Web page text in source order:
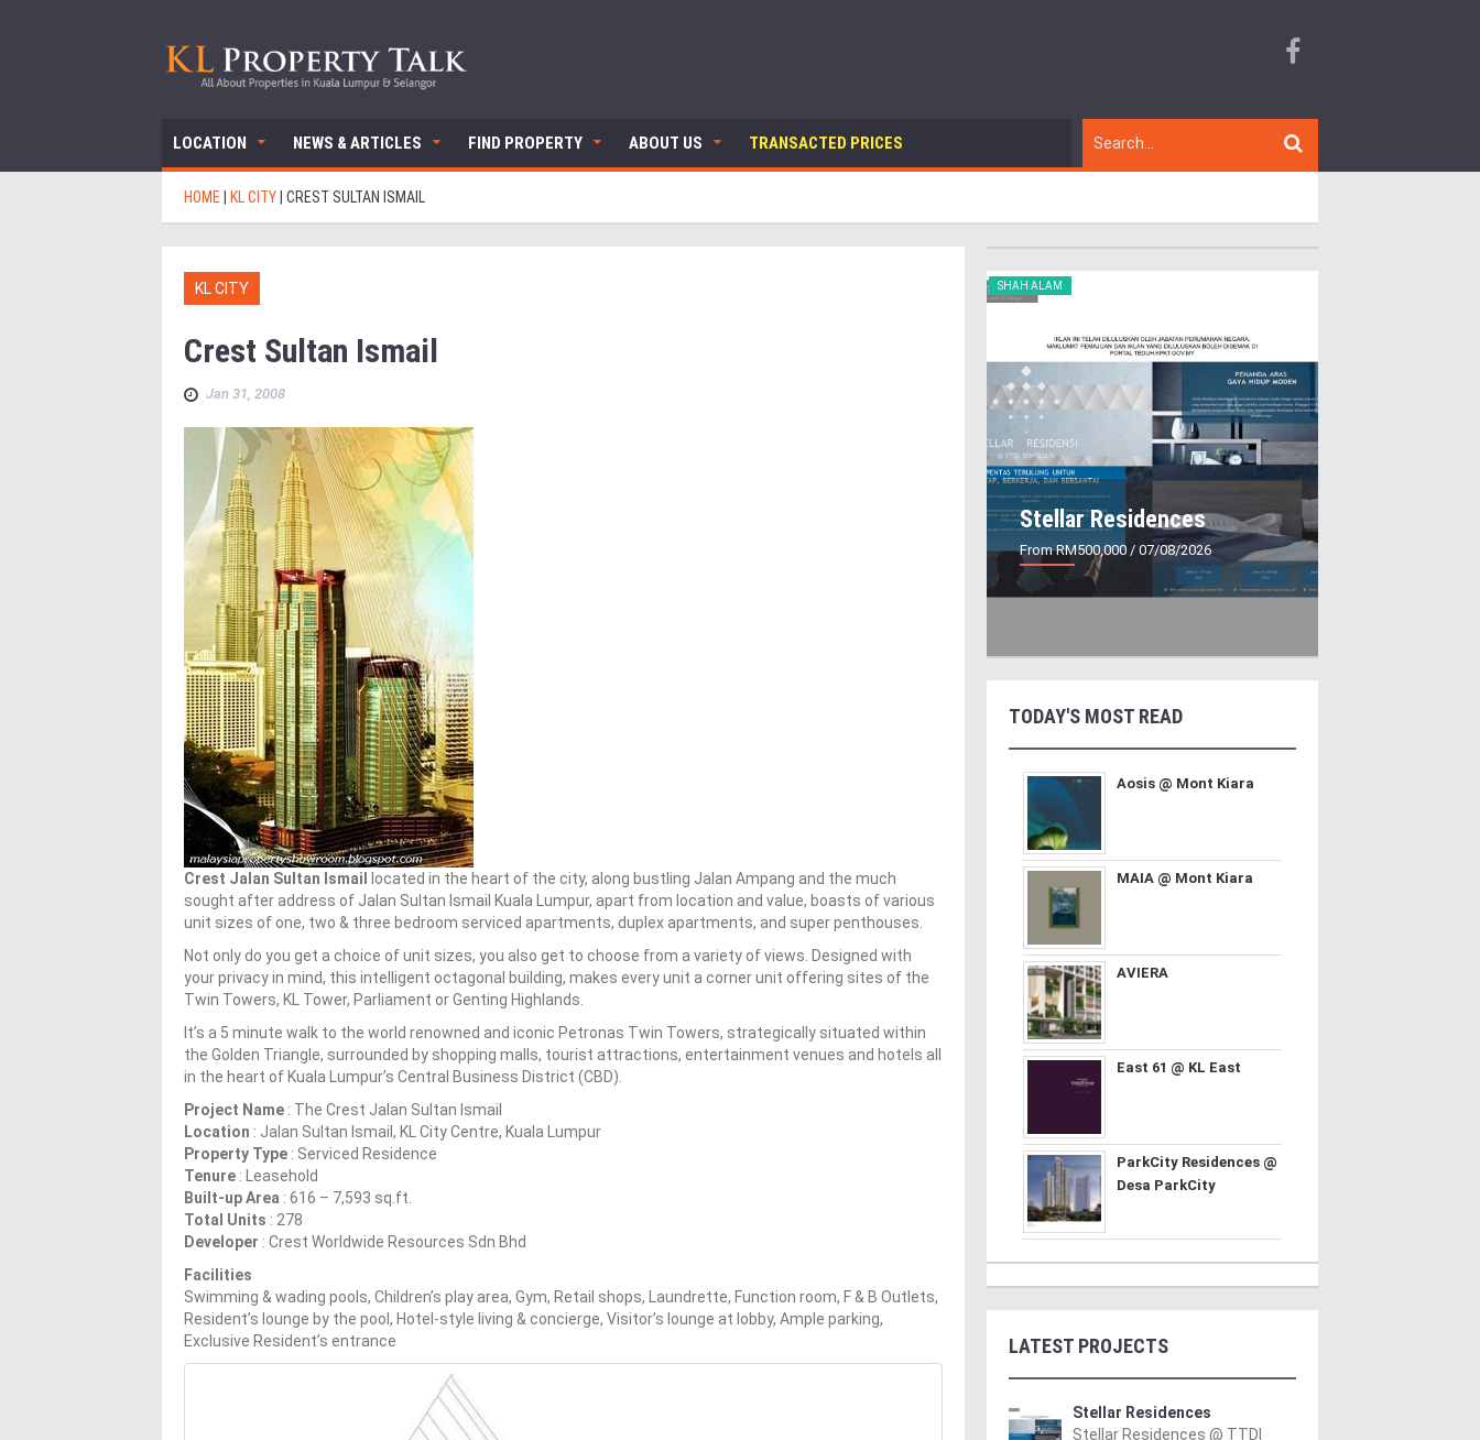
LOCATION NEWS & ARTICLES FIND PROPERTY ABOUT US TRANSACTED PRICES
HOME KL CITY CREST SULTAN ISMAIL
KL CITY
Crest Sultan Ismail
Jan 31, 2008
Crest Jalan Sultan Ismail
located in the heart of the city, along bustling Jalan Ampang and the much
sought after address of Jalan Sultan Ismail Kuala Lumpur, apart from location and value, boasts of various
unit sizes of one, two & three bedroom serviced apartments, duplex apartments, and super penthouses.
Not only do you get a choice of unit sizes, you also get to choose from a variety of views. Designed with
your privacy in mind, this intelligent octagonal building, makes every unit a corner unit offering sites of the
Twin Towers, KL Tower, Parliament or Genting Highlands.
It’s a 5 minute walk to the world renowned and iconic Petronas Twin Towers, strategically situated within
the Golden Triangle, surrounded by shopping malls, tourist attractions, entertainment venues and hotels all
in the heart of Kuala Lumpur’s Central Business District (CBD).
Project Name : The Crest Jalan Sultan Ismail
Location : Jalan Sultan Ismail, KL City Centre, Kuala Lumpur
Property Type : Serviced Residence
Tenure : Leasehold
Built-up Area : 616 – 7,593 sq.ft.
Total Units : 278
Developer : Crest Worldwide Resources Sdn Bhd
Facilities
Swimming & wading pools, Children’s play area, Gym, Retail shops, Laundrette, Function room, F & B Outlets,
Resident’s lounge by the pool, Hotel-style living & concierge, Visitor’s lounge at lobby, Ample parking,
Exclusive Resident’s entrance
SHAH ALAM
Stellar Residences
From RM500,000 / 07/08/2026
TODAY'S MOST READ
Aosis @ Mont Kiara
MAIA @ Mont Kiara
AVIERA
East 61 @ KL East
ParkCity Residences @
Desa ParkCity
LATEST PROJECTS
Stellar Residences
Stellar Residences @ TTDI